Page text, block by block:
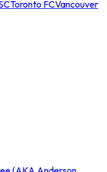
Toronto FCVancouver